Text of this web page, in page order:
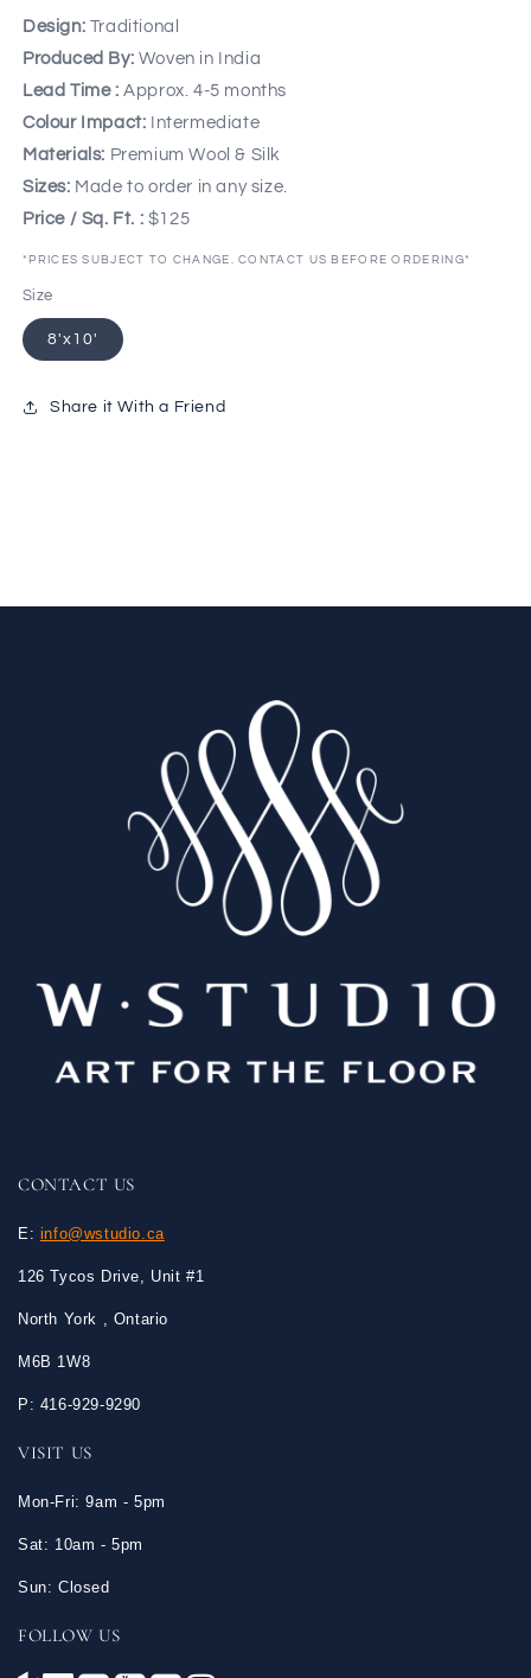
Design: Traditional
Produced By: Woven in India
Lead Time : Approx. 4-5 months
Colour Impact: Intermediate
Materials: Premium Wool & Silk
Sizes: Made to order in any size.
Price / Sq. Ft. : $125
*PRICES SUBJECT TO CHANGE. CONTACT US BEFORE ORDERING*
Size
8'x10'
Share it With a Friend
CONTACT US
E: info@wstudio.ca
126 Tycos Drive, Unit #1
North York , Ontario
M6B 1W8
P: 416-929-9290
VISIT US
Mon-Fri: 9am - 5pm
Sat: 10am - 5pm
Sun: Closed
FOLLOW US